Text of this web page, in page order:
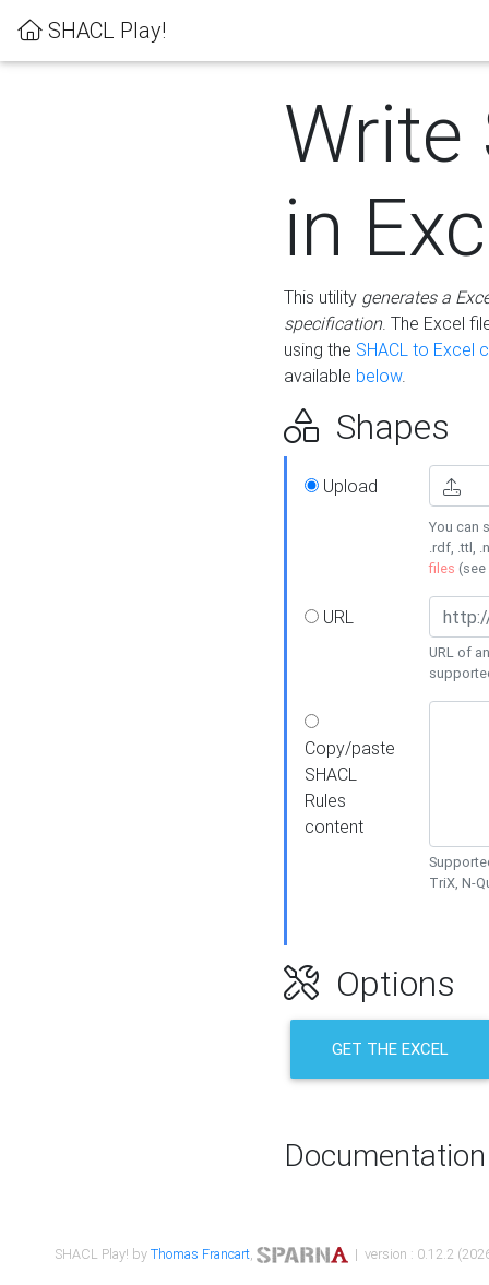
SHACL Play!
Write
in
This utility generates a
specification. The Excel
using the SHACL to Excel
available below.
Shapes
Upload
You can
.rdf, .ttl,
files (see
URL
URL of
Copy/paste
SHACL
Rules
content
TriX, N-
Options
GET THE EXCEL
Documentation
SHACL Play! byThomas Francart, | version : 0.12.2